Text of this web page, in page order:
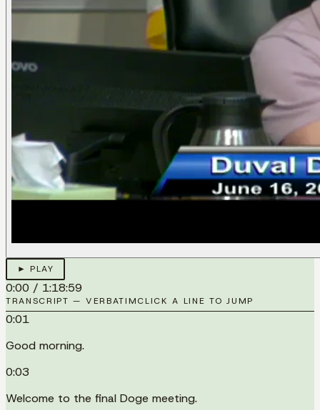
► PLAY
0:00 / 1:18:59
TRANSCRIPT — VERBATIMCLICK A LINE TO JUMP
0:01
Good morning.
0:03
Welcome to the final Doge meeting.